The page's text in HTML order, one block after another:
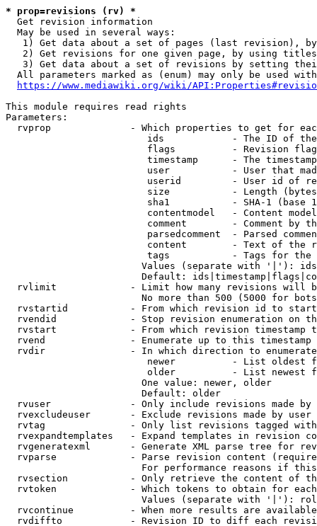
* prop=revisions (rv) *
  Get revision information
  May be used in several ways:
1) Get data about a set of pages (last revision),
2) Get revisions for one given page, by using
3) Get data about a set of revisions by setting
All parameters marked as (enum) may only be used
https://www.mediawiki.org/wiki/
This module requires read rights
Parameters:
rvprop              - Which properties to get for
ids            - The ID of
flags          - Revision
timestamp      - The
user           - User that
userid         - User id of
size           - Length
sha1           - SHA-1 (base
contentmodel   - Content
comment        - Comment by
parsedcomment  - Parsed
content        - Text of the
tags           - Tags for the
Values (separate with '|'):
Default:
rvlimit             - Limit how many revisions will
No more than 500 (5000 for
rvstartid           - From which revision id to
rvendid             - Stop revision enumeration on
rvstart             - From which revision timestamp
rvend               - Enumerate up to this timestamp
rvdir               - In which direction to
newer          - List oldest
older          - List newest
                        One value: newer, older
                        Default: older
rvuser              - Only include revisions made by
rvexcludeuser       - Exclude revisions made by user
rvtag               - Only list revisions tagged
rvexpandtemplates   - Expand templates in revision
rvgeneratexml       - Generate XML parse tree for
rvparse             - Parse revision content
For performance reasons if
rvsection           - Only retrieve the content of
rvtoken             - Which tokens to obtain for
Values (separate with '|'):
rvcontinue          - When more results are
rvdiffto            - Revision ID to diff each